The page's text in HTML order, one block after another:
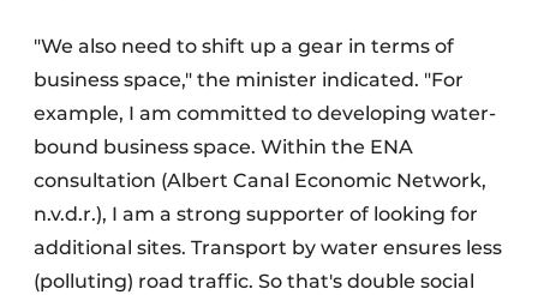
"We also need to shift up a gear in terms of
business space," the minister indicated. "For
example, I am committed to developing water-
bound business space. Within the ENA
consultation (Albert Canal Economic Network,
n.v.d.r.), I am a strong supporter of looking for
additional sites. Transport by water ensures less
(polluting) road traffic. So that's double social